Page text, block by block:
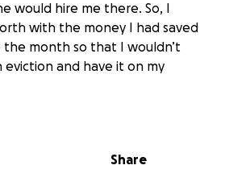
would hire me there. So, I
with the money I had saved
month so that I wouldn’t
and have it on my
last week, and I finally have a
Share